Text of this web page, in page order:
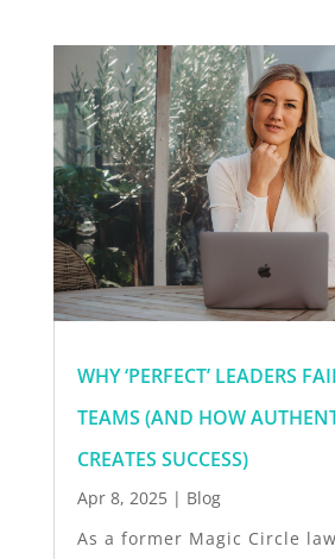
WHY ‘PERFECT’ LEADERS
TEAMS (AND HOW
CREATES SUCCESS)
Apr 8, 2025| Blog
As a former Magic Circle